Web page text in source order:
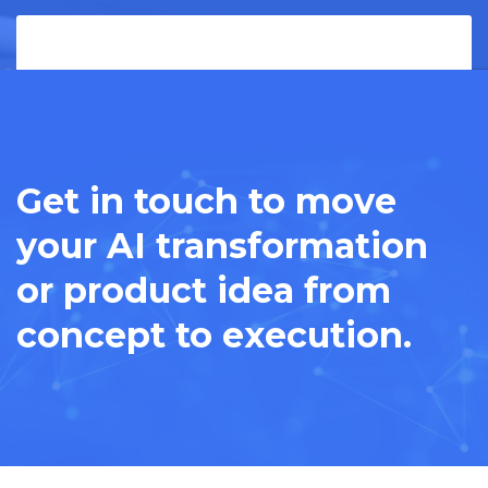
Get in touch to move
your AI transformation
or product idea from
concept to execution.